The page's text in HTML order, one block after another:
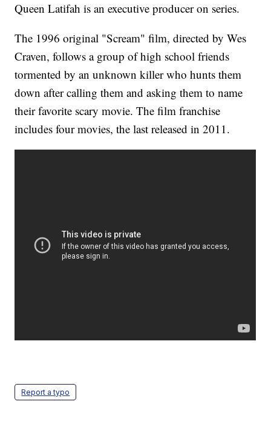
Queen Latifah is an executive producer on series.
The 1996 original "Scream" film, directed by Wes
Craven, follows a group of high school friends
tormented by an unknown killer who hunts them
down after calling them and asking them to name
their favorite scary movie. The film franchise
includes four movies, the last released in 2011.
Report a typo